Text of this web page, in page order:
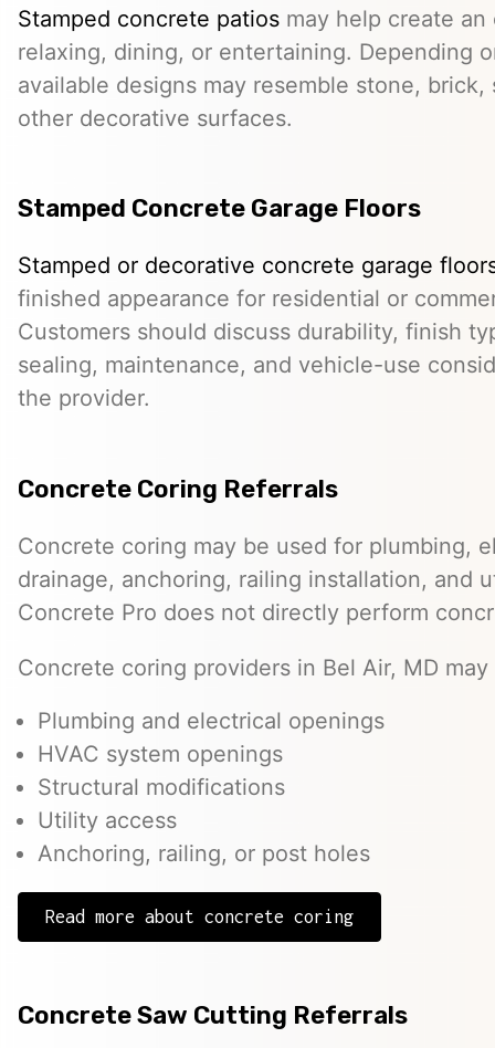
Stamped concrete patios may help create
relaxing, dining, or entertaining. Depending
available designs may resemble stone,
other decorative surfaces.
Stamped Concrete Garage Floors
Stamped or decorative concrete garage
finished appearance for residential or
Customers should discuss durability, finish
sealing, maintenance, and vehicle-use
the provider.
Concrete Coring Referrals
Concrete coring may be used for plumbing,
drainage, anchoring, railing installation, and
Concrete Pro does not directly perform
Concrete coring providers in Bel Air, MD
Plumbing and electrical openings
HVAC system openings
Structural modifications
Utility access
Anchoring, railing, or post holes
Read more about concrete coring
Concrete Saw Cutting Referrals